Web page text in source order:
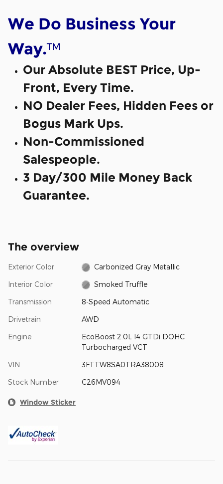
We Do Business Your
Way.™
Our Absolute BEST Price, Up-
Front, Every Time.
NO Dealer Fees, Hidden Fees or
Bogus Mark Ups.
Non-Commissioned
Salespeople.
3 Day/300 Mile Money Back
Guarantee.
The overview
Exterior Color Carbonized Gray Metallic
Interior Color Smoked Truffle
Transmission 8-Speed Automatic
Drivetrain AWD
Engine
EcoBoost 2.0L I4 GTDi DOHC
Turbocharged VCT
VIN 3FTTW8SA0TRA38008
Stock Number C26MV094
Window Sticker